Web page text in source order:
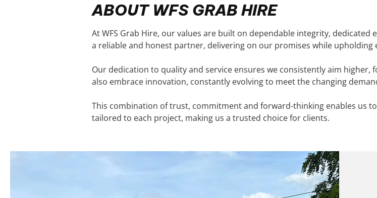
ABOUT WFS GRAB HIRE
At WFS Grab Hire, our values are built on dependable integrity, dedicated
a reliable and honest partner, delivering on our promises while
Our dedication to quality and service ensures we consistently aim
also embrace innovation, constantly evolving to meet the changing
This combination of trust, commitment and forward-thinking enables us
tailored to each project, making us a trusted choice for clients.